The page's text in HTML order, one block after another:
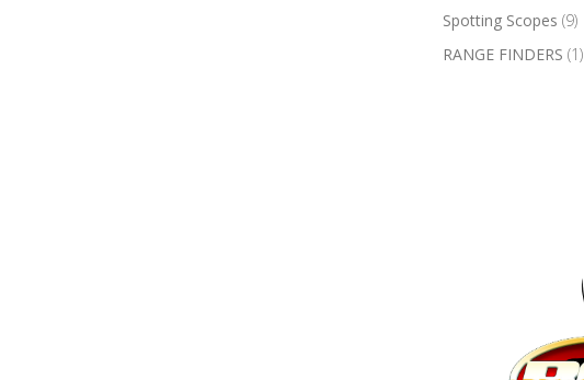
Spotting Scopes (9)
RANGE FINDERS (1)